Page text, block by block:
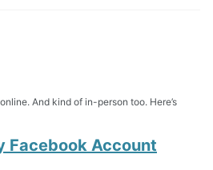
And kind of in-person too. Here’s
Facebook Account